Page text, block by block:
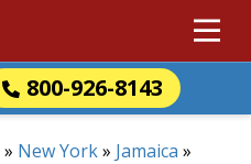
800-926-8143
» New York» Jamaica »